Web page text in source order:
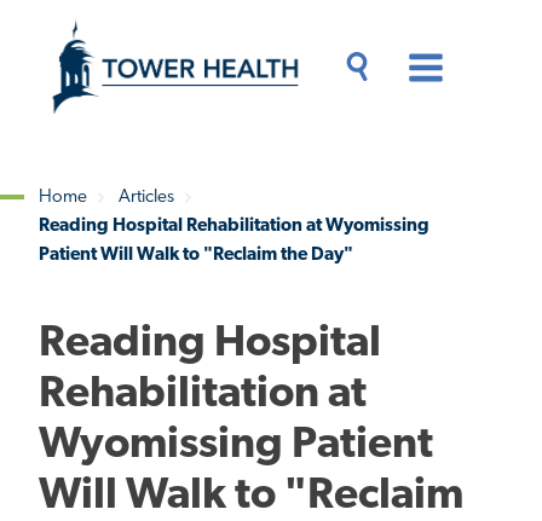
content
Content
Breadcrumb
Home
Articles
Reading Hospital Rehabilitation at Wyomissing
Patient Will Walk to "Reclaim the Day"
Reading Hospital
Rehabilitation at
Wyomissing Patient
Will Walk to "Reclaim